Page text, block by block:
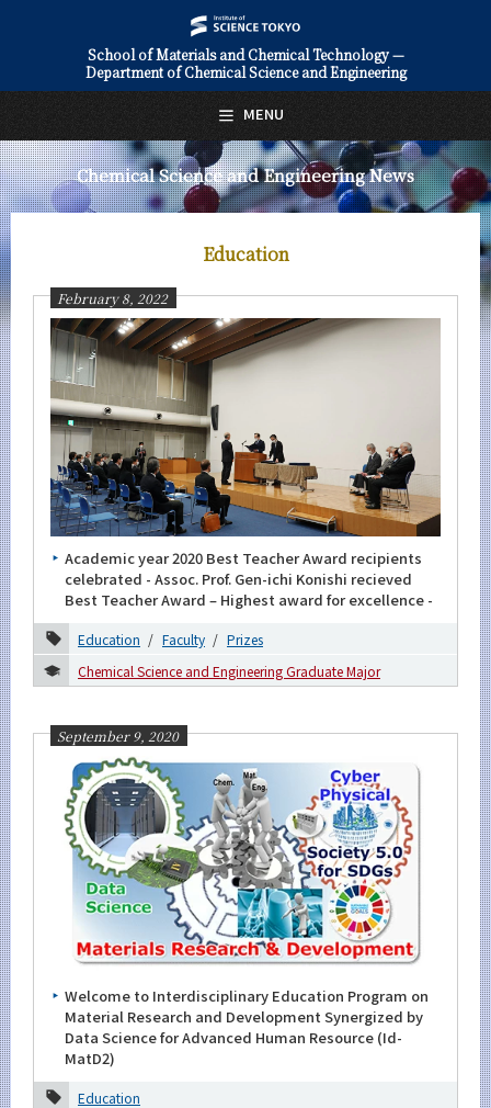
School of Materials and Chemical Technology —
Department of Chemical Science and Engineering
Chemical Science and Engineering News
Education
February 8, 2022
Academic year 2020 Best Teacher Award recipients
celebrated - Assoc. Prof. Gen-ichi Konishi recieved
Best Teacher Award – Highest award for excellence -
Education Faculty
Prizes
Chemical Science and Engineering Graduate Major
September 9, 2020
Welcome to Interdisciplinary Education Program on
Material Research and Development Synergized by
Data Science for Advanced Human Resource (Id-
MatD2)
Education
MENU
日本語 English
About Us
Future
Admissions
Chemical Science and Engineering News
News Archives
Category
Education
Research
Outreach
Global
Students
Prizes
Events
Information
Major
Month
Event Information
Organization map